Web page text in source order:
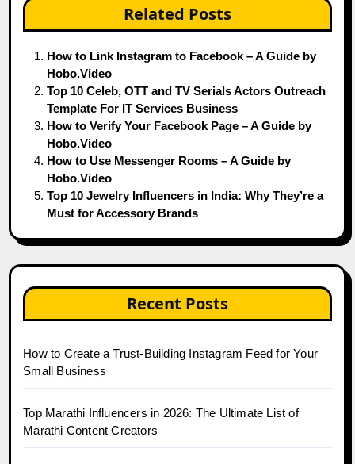
Related Posts
How to Link Instagram to Facebook – A Guide by
Hobo.Video
Top 10 Celeb, OTT and TV Serials Actors Outreach
Template For IT Services Business
How to Verify Your Facebook Page – A Guide by
Hobo.Video
How to Use Messenger Rooms – A Guide by
Hobo.Video
Top 10 Jewelry Influencers in India: Why They’re a
Must for Accessory Brands
Recent Posts
How to Create a Trust-Building Instagram Feed for Your
Small Business
Top Marathi Influencers in 2026: The Ultimate List of
Marathi Content Creators